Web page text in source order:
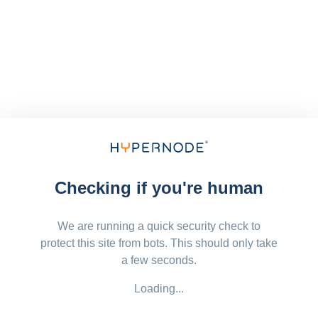
Checking if you're human
We are running a quick security check to
protect this site from bots. This should only take
a few seconds.
Loading...